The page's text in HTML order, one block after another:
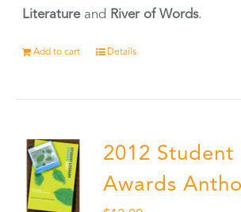
Literatureand River of Words.
Add to cart Details
2012 Student
Awards